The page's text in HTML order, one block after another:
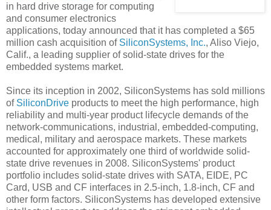
in hard drive storage for computing
and consumer electronics
applications, today announced that it has completed a $65
million cash acquisition of SiliconSystems, Inc., Aliso Viejo,
Calif., a leading supplier of solid-state drives for the
embedded systems market.
Since its inception in 2002, SiliconSystems has sold millions
of SiliconDrive products to meet the high performance, high
reliability and multi-year product lifecycle demands of the
network-communications, industrial, embedded-computing,
medical, military and aerospace markets. These markets
accounted for approximately one third of worldwide solid-
state drive revenues in 2008. SiliconSystems' product
portfolio includes solid-state drives with SATA, EIDE, PC
Card, USB and CF interfaces in 2.5-inch, 1.8-inch, CF and
other form factors. SiliconSystems has developed extensive